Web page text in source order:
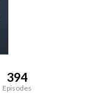
394
Episodes